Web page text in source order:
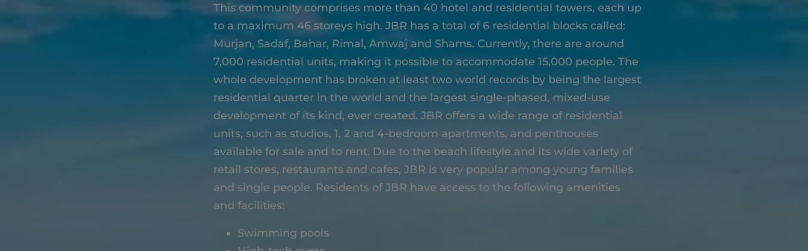
This community comprises more than 40 hotel and residential towers, each up
to a maximum 46 storeys high. JBR has a total of 6 residential blocks called:
Murjan, Sadaf, Bahar, Rimal, Amwaj and Shams. Currently, there are around
7,000 residential units, making it possible to accommodate 15,000 people. The
whole development has broken at least two world records by being the largest
residential quarter in the world and the largest single-phased, mixed-use
development of its kind, ever created. JBR offers a wide range of residential
units, such as studios, 1, 2 and 4-bedroom apartments, and penthouses
available for sale and to rent. Due to the beach lifestyle and its wide variety of
retail stores, restaurants and cafes, JBR is very popular among young families
and single people. Residents of JBR have access to the following amenities
and facilities:
Swimming pools